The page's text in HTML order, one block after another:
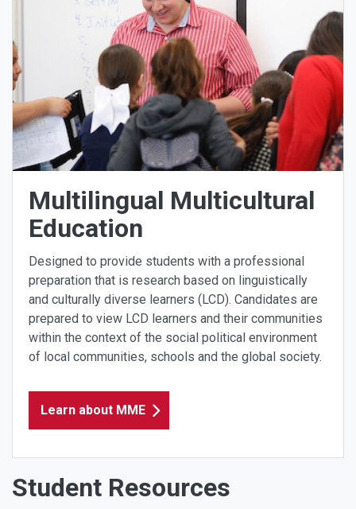
Multilingual Multicultural
Education
Designed to provide students with a professional
preparation that is research based on linguistically
and culturally diverse learners (LCD). Candidates are
prepared to view LCD learners and their communities
within the context of the social political environment
of local communities, schools and the global society.
Learn about MME
Student Resources